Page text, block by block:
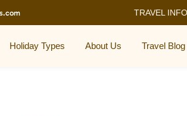
TRAVEL
Holiday Types About Us Travel Blog